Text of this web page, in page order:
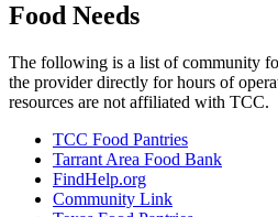
Food Needs
The following is a list of community
the provider directly for hours of
resources are not affiliated with TCC.
TCC Food Pantries
Tarrant Area Food Bank
FindHelp.org
Community Link